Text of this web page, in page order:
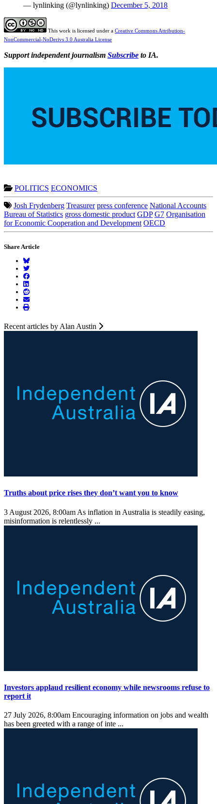
— lynlinking (@lynlinking) December 5, 2018
This work is licensed under a Creative Commons Attribution-
NonCommercial-NoDerivs 3.0 Australia License
Support independent journalism Subscribe to IA.
POLITICS ECONOMICS
Josh Frydenberg Treasurer press conference National Accounts
Bureau of Statistics gross domestic product GDP G7 Organisation
for Economic Cooperation and Development OECD
Share Article
Recent articles by Alan Austin
Truths about price rises they don’t want you to know
3 August 2026, 8:00am As inflation in Australia is steadily easing,
misinformation is relentlessly ...
Investors applaud resilient economy while newsrooms refuse to
report it
27 July 2026, 8:00am Encouraging information on jobs and wealth
has been greeted with a range of inte ...